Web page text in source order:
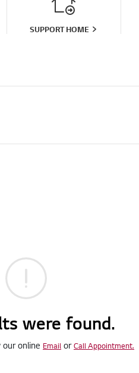
SUPPORT HOME
were found.
our online Email orCall Appointment.